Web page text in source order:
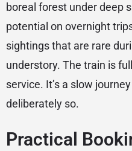
boreal forest under deep
potential on overnight
sightings that are rare
understory. The train is
service. It’s a slow
deliberately so.
Practical